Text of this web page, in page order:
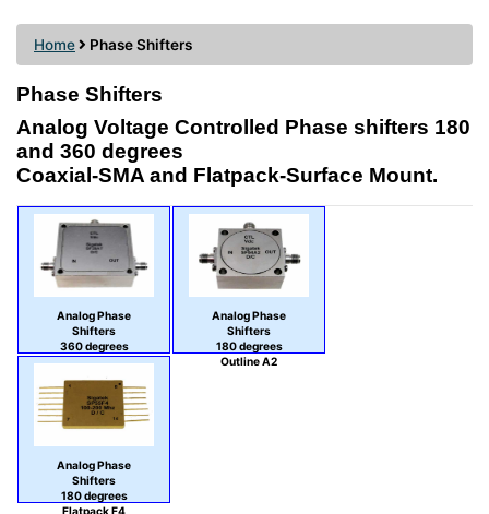
Home Phase Shifters
Phase Shifters
Analog Voltage Controlled Phase shifters 180
and 360 degrees
Coaxial-SMA and Flatpack-Surface Mount.
Analog Phase
Shifters
360 degrees
Outline A7
Analog Phase
Shifters
180 degrees
Outline A2
Analog Phase
Shifters
180 degrees
Flatpack F4